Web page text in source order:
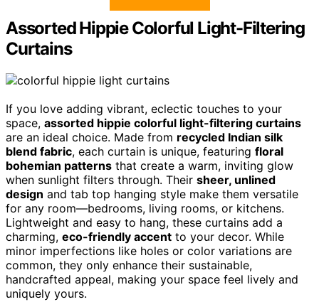
Assorted Hippie Colorful Light-Filtering
Curtains
If you love adding vibrant, eclectic touches to your
space, assorted hippie colorful light-filtering curtains
are an ideal choice. Made from recycled Indian silk
blend fabric, each curtain is unique, featuring floral
bohemian patterns that create a warm, inviting glow
when sunlight filters through. Their sheer, unlined
design and tab top hanging style make them versatile
for any room—bedrooms, living rooms, or kitchens.
Lightweight and easy to hang, these curtains add a
charming, eco-friendly accent to your decor. While
minor imperfections like holes or color variations are
common, they only enhance their sustainable,
handcrafted appeal, making your space feel lively and
uniquely yours.